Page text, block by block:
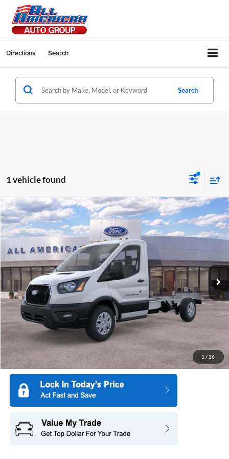
Directions Search
Search
1 vehicle found
1 / 26
2026Ford Transit Cutaway
Special Offer
All American Ford of Hackensack
VIN:1FDBW5P89TKA22843Stock:26T057Model:
In Stock Ext.
$500
SAVINGS
$50,035
ALL AMERICAN FORD PRICE:
More
Compare Vehicle